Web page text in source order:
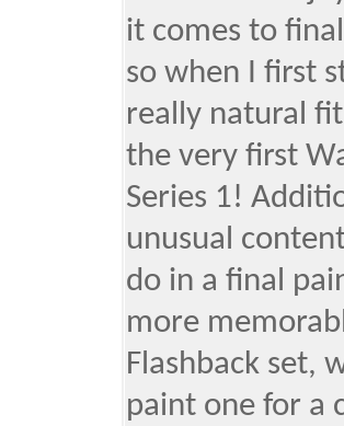
it comes to
so when I first
really natural
the very first
Series 1!
unusual
do in a final
more
Flashback set,
paint one for a